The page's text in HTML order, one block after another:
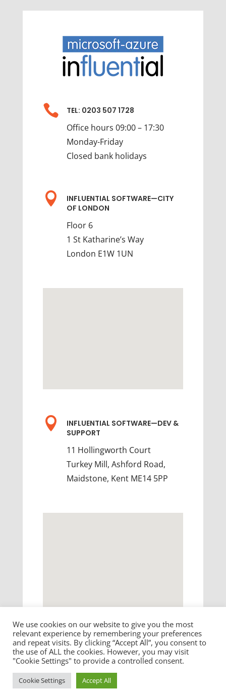
 TEL: 0203 507 1728
Office hours 09:00 – 17:30
Monday-Friday
Closed bank holidays

INFLUENTIAL SOFTWARE—CITY
OF LONDON
Floor 6
1 St Katharine’s Way
London E1W 1UN

INFLUENTIAL SOFTWARE—DEV &
SUPPORT
11 Hollingworth Court
Turkey Mill, Ashford Road,
Maidstone, Kent ME14 5PP
©2026Influential Software. All rights reserved.
Terms & Conditions|
We use cookies on our website to give you the most
relevant experience by remembering your preferences
and repeat visits. By clicking “Accept All”, you consent to
the use of ALL the cookies. However, you may visit
"Cookie Settings" to provide a controlled consent.
Cookie Settings Accept All